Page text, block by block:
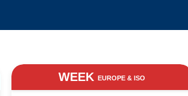
WEEK EUROPE & ISO